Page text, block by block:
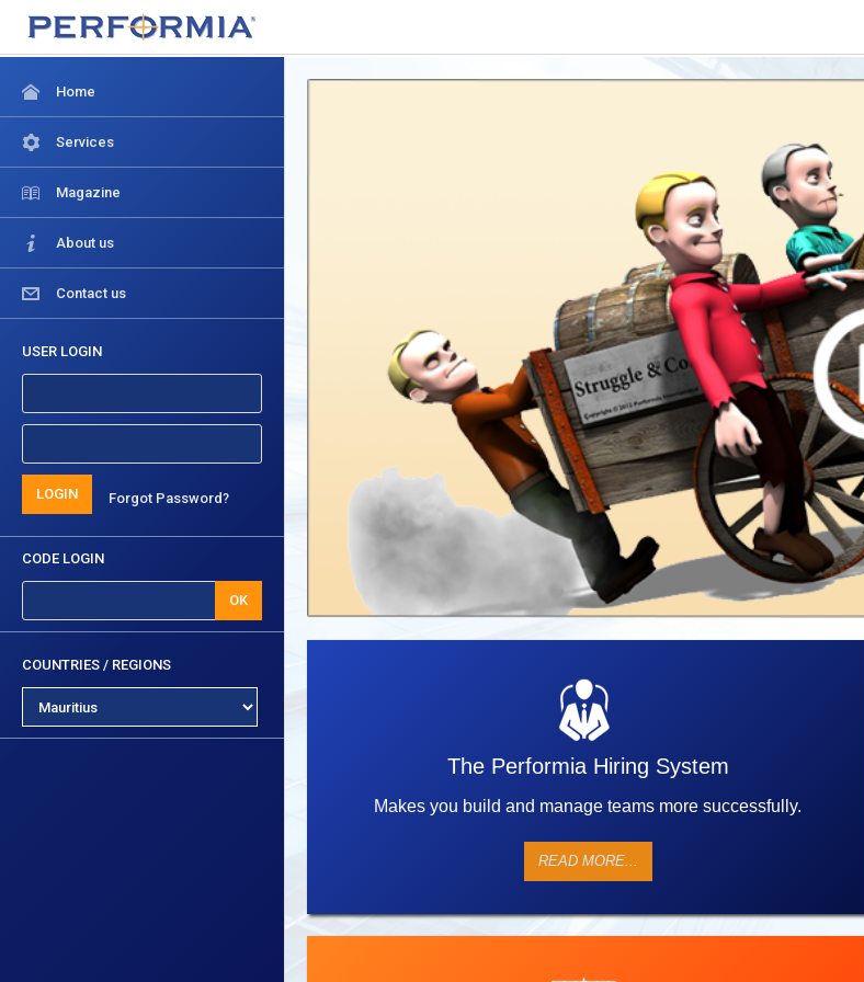
Home
Services
Magazine
About us
Contact us
USER LOGIN
LOGIN Forgot Password?
CODE LOGIN
OK
COUNTRIES / REGIONS
The Performia Hiring System
Makes you build and manage teams more successfully.
READ MORE...